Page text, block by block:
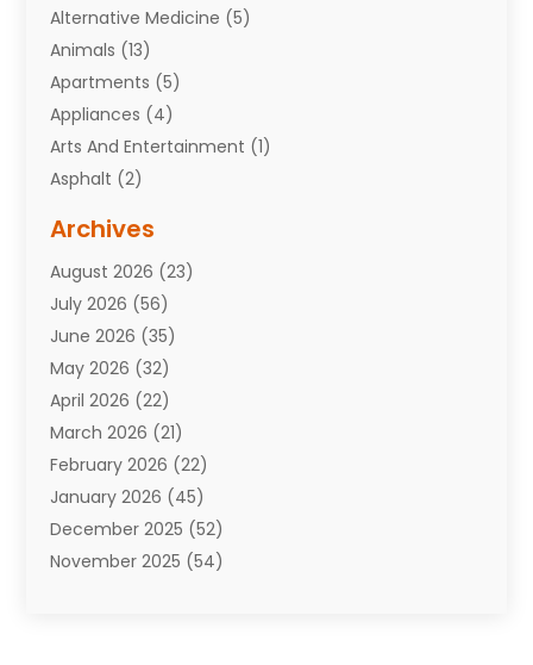
Alternative Medicine (5)
Animals (13)
Apartments (5)
Appliances (4)
Arts And Entertainment (1)
Asphalt (2)
Attorneys(7)
Auto Repair Shop
Automobiles(110)
Aviation(3)
Awards(1)
Babies(2)
Bail Bonds(4)
Bankruptcy(2)
Barber Shop(2)
Baseball(1)
Bathroom Remodeler
Archives
August 2026 (23)
July 2026 (56)
June 2026 (35)
May 2026 (32)
April 2026 (22)
March 2026 (21)
February 2026 (22)
January 2026 (45)
December 2025 (52)
November 2025 (54)